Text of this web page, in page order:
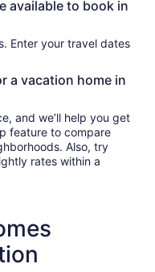
available to book in
Enter your travel dates
a vacation home in
and we’ll help you get
feature to compare
Also, try
rates within a